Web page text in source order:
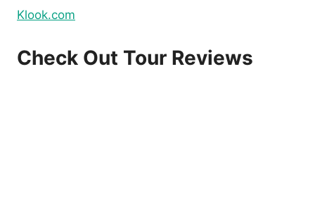
Klook.com
Check Out Tour Reviews